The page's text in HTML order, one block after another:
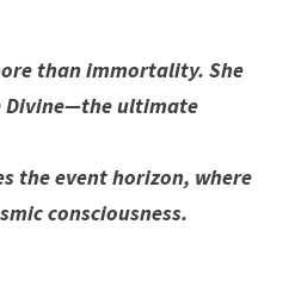
than immortality. She
Divine—the ultimate
the event horizon, where
consciousness.